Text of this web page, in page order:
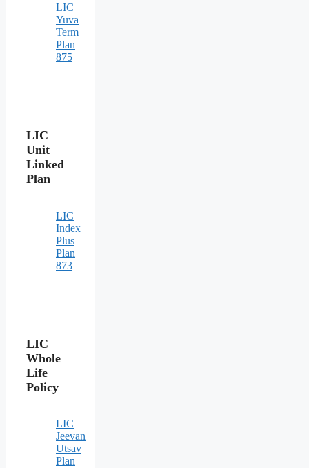
LIC
Yuva
Term
Plan
875
LIC
Unit
Linked
Plan
LIC
Index
Plus
Plan
873
LIC
Whole
Life
Policy
LIC
Jeevan
Utsav
Plan